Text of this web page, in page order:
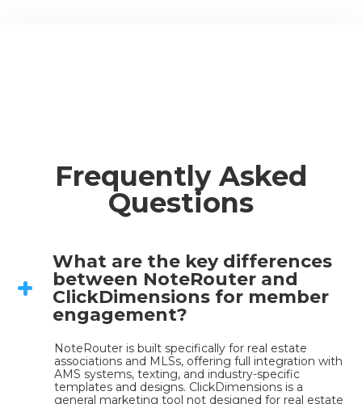
Frequently Asked
Questions
What are the key differences
between NoteRouter and
ClickDimensions for member
engagement?
NoteRouter is built specifically for real estate
associations and MLSs, offering full integration with
AMS systems, texting, and industry-specific
templates and designs. ClickDimensions is a
general marketing tool not designed for real estate